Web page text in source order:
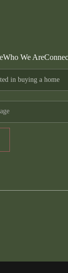
Who We Are